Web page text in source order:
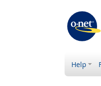
Help